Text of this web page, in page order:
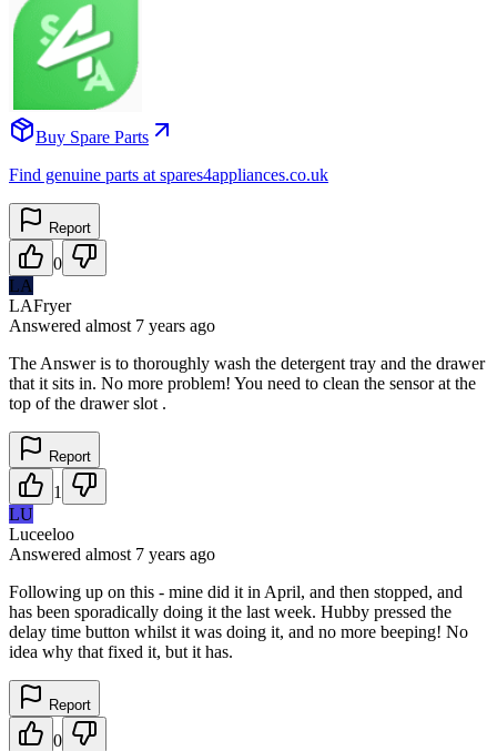
Buy Spare Parts
Find genuine parts at spares4appliances.co.uk
Report
0
LA
LAFryer
Answered almost 7 years ago
The Answer is to thoroughly wash the detergent tray and the drawer
that it sits in. No more problem! You need to clean the sensor at the
top of the drawer slot .
Report
1
LU
Luceeloo
Answered almost 7 years ago
Following up on this - mine did it in April, and then stopped, and
has been sporadically doing it the last week. Hubby pressed the
delay time button whilst it was doing it, and no more beeping! No
idea why that fixed it, but it has.
Report
0